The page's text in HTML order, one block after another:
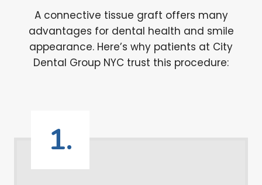
A connective tissue graft offers many
advantages for dental health and smile
appearance. Here’s why patients at City
Dental Group NYC trust this procedure:
1.